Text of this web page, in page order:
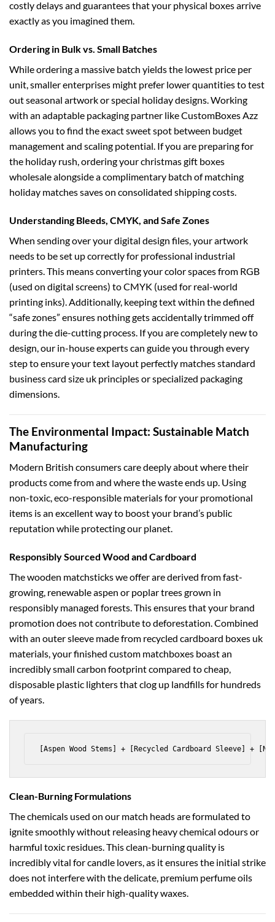
costly delays and guarantees that your physical boxes arrive
exactly as you imagined them.
Ordering in Bulk vs. Small Batches
While ordering a massive batch yields the lowest price per
unit, smaller enterprises might prefer lower quantities to test
out seasonal artwork or special holiday designs. Working
with an adaptable packaging partner like CustomBoxes Azz
allows you to find the exact sweet spot between budget
management and scaling potential. If you are preparing for
the holiday rush, ordering yourchristmas gift boxes
wholesalealongside a complimentary batch of matching
holiday matches saves on consolidated shipping costs.
Understanding Bleeds, CMYK, and Safe Zones
When sending over your digital design files, your artwork
needs to be set up correctly for professional industrial
printers. This means converting your color spaces from RGB
(used on digital screens) to CMYK (used for real-world
printing inks). Additionally, keeping text within the defined
“safe zones” ensures nothing gets accidentally trimmed off
during the die-cutting process. If you are completely new to
design, our in-house experts can guide you through every
step to ensure your text layout perfectly matches standard
business card size uk principles or specialized packaging
dimensions.
The Environmental Impact: Sustainable Match
Manufacturing
Modern British consumers care deeply about where their
products come from and where the waste ends up. Using
non-toxic, eco-responsible materials for your promotional
items is an excellent way to boost your brand’s public
reputation while protecting our planet.
Responsibly Sourced Wood and Cardboard
The wooden matchsticks we offer are derived from fast-
growing, renewable aspen or poplar trees grown in
responsibly managed forests. This ensures that your brand
promotion does not contribute to deforestation. Combined
with an outer sleeve made from recycled cardboard boxes uk
materials, your finished custom matchboxes boast an
incredibly small carbon footprint compared to cheap,
disposable plastic lighters that clog up landfills for hundreds
of years.
Clean-Burning Formulations
The chemicals used on our match heads are formulated to
ignite smoothly without releasing heavy chemical odours or
harmful toxic residues. This clean-burning quality is
incredibly vital for candle lovers, as it ensures the initial strike
does not interfere with the delicate, premium perfume oils
embedded within their high-quality waxes.